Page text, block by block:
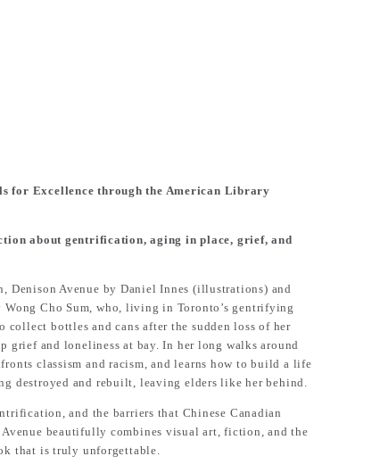
for Excellence through the American Library
about gentrification, aging in place, grief, and
Denison Avenue by Daniel Innes (illustrations) and
Cho Sum, who, living in Toronto’s gentrifying
bottles and cans after the sudden loss of her
grief and loneliness at bay. In her long walks around
classism and racism, and learns how to build a life
destroyed and rebuilt, leaving elders like her behind.
and the barriers that Chinese Canadian
beautifully combines visual art, fiction, and the
that is truly unforgettable.